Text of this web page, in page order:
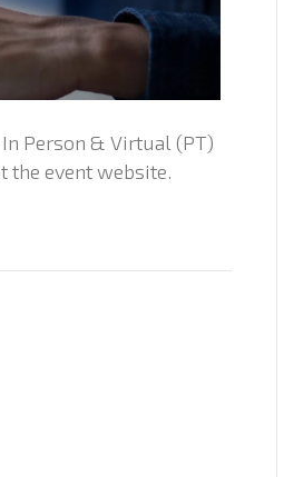
Person & Virtual (PT)
the event website.